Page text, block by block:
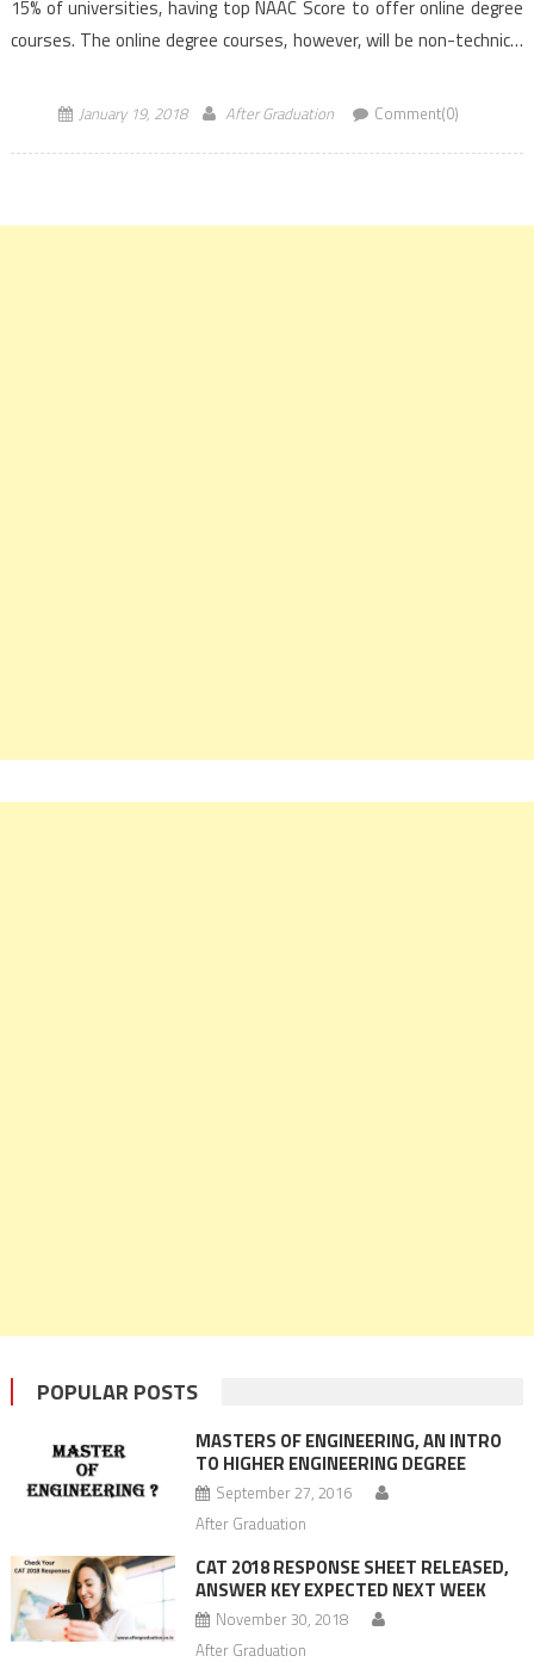
15% of universities, having top NAAC Score to offer online degree
courses. The online degree courses, however, will be non-technical
January 19, 2018 After Graduation Comment(0)
POPULAR POSTS
MASTERS OF ENGINEERING, AN INTRO
TO HIGHER ENGINEERING DEGREE
September 27, 2016
After Graduation
CAT 2018 RESPONSE SHEET RELEASED,
ANSWER KEY EXPECTED NEXT WEEK
November 30, 2018
After Graduation